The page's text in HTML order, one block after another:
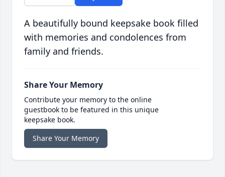
A beautifully bound keepsake book filled
with memories and condolences from
family and friends.
Share Your Memory
Contribute your memory to the online
guestbook to be featured in this unique
keepsake book.
Share Your Memory